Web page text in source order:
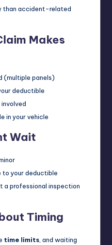
than accident-related
Makes
(multiple panels)
deductible
involved
in your vehicle
Wait
to your deductible
a professional inspection
Timing
time limits, and waiting